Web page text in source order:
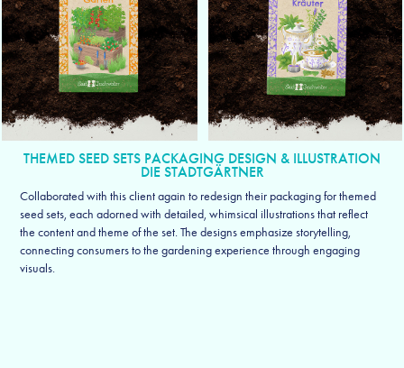
THEMED SEED SETS PACKAGING DESIGN & ILLUSTRATION
DIE STADTGÄRTNER
Collaborated with this client again to redesign their packaging for themed
seed sets, each adorned with detailed, whimsical illustrations that reflect
the content and theme of the set. The designs emphasize storytelling,
connecting consumers to the gardening experience through engaging
visuals.